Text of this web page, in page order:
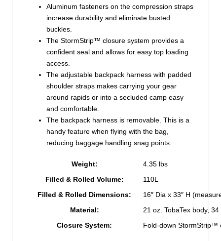
Aluminum fasteners on the compression straps
increase durability and eliminate busted
buckles.
The StormStrip™ closure system provides a
confident seal and allows for easy top loading
access.
The adjustable backpack harness with padded
shoulder straps makes carrying your gear
around rapids or into a secluded camp easy
and comfortable.
The backpack harness is removable. This is a
handy feature when flying with the bag,
reducing baggage handling snag points.
Weight:
4.35 lbs
Filled & Rolled Volume:
110L
Filled & Rolled Dimensions:
16″ Dia x 33″ H
Material:
21 oz. TobaTex body,
Closure System:
Fold-down StormStrip™